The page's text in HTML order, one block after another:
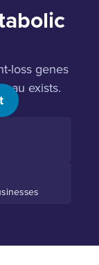
loss genes
exists.